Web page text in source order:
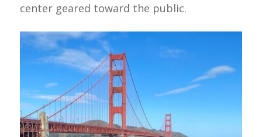
center geared toward the public.